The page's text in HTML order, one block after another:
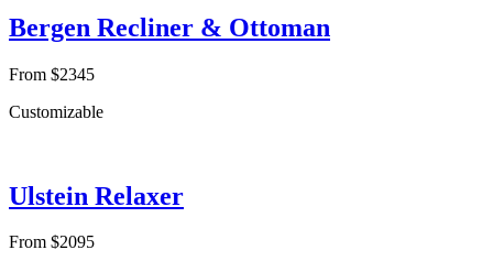
Bergen Recliner & Ottoman
From $2345
Customizable
Ulstein Relaxer
From $2095